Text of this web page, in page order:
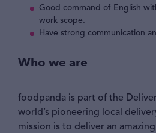
Good command of English
work scope.
Have strong communication
Who we are
foodpanda is part of the
world’s pioneering local
mission is to deliver an